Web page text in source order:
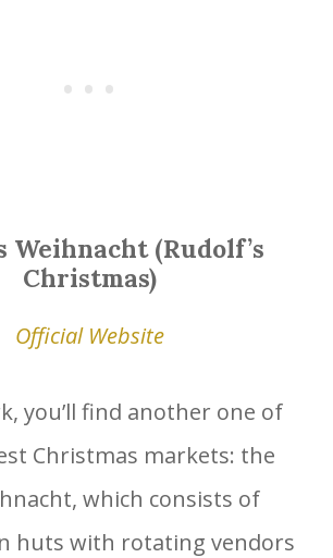
Weihnacht (Rudolf’s
Christmas)
Official Website
you’ll find another one of
Christmas markets: the
which consists of
huts with rotating vendors